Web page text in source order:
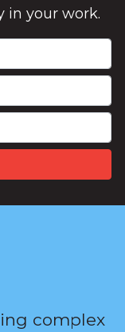
in your work.
complex